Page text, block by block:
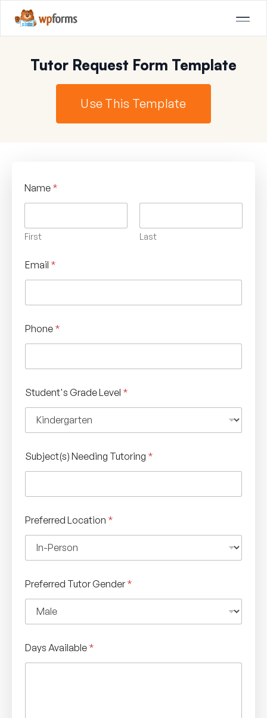
Tutor Request Form Template
Use This Template
Name *
First Last
Email *
Phone *
Student's Grade Level *
Subject(s) Needing Tutoring *
Preferred Location *
Preferred Tutor Gender *
Days Available *